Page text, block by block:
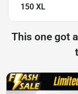
150 XL
This one got